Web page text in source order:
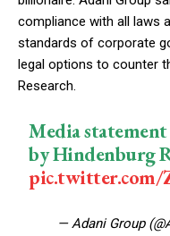
compliance with all laws
standards of corporate
legal options to counter
Research.
Media
by Hindenburg
pic.twitter.com/
— Adani Group